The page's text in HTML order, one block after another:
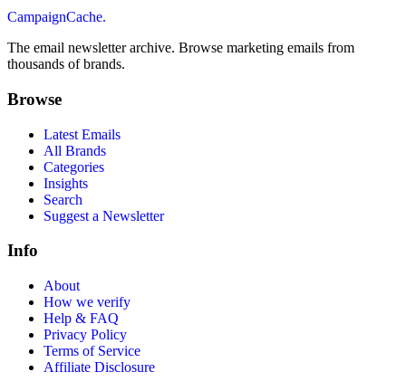
CampaignCache.
The email newsletter archive. Browse marketing emails from
thousands of brands.
Browse
Latest Emails
All Brands
Categories
Insights
Search
Suggest a Newsletter
Info
About
How we verify
Help & FAQ
Privacy Policy
Terms of Service
Affiliate Disclosure